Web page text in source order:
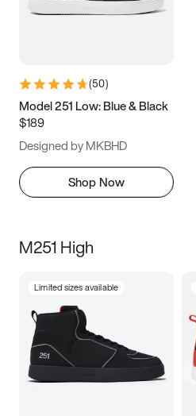
(50)
Model 251 Low: Blue & Black
$189
Designed by MKBHD
Shop Now
M251 High
Limited sizes available